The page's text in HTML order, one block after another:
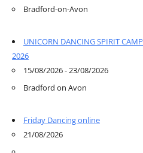
Bradford-on-Avon
UNICORN DANCING SPIRIT CAMP
2026
15/08/2026 - 23/08/2026
Bradford on Avon
Friday Dancing online
21/08/2026